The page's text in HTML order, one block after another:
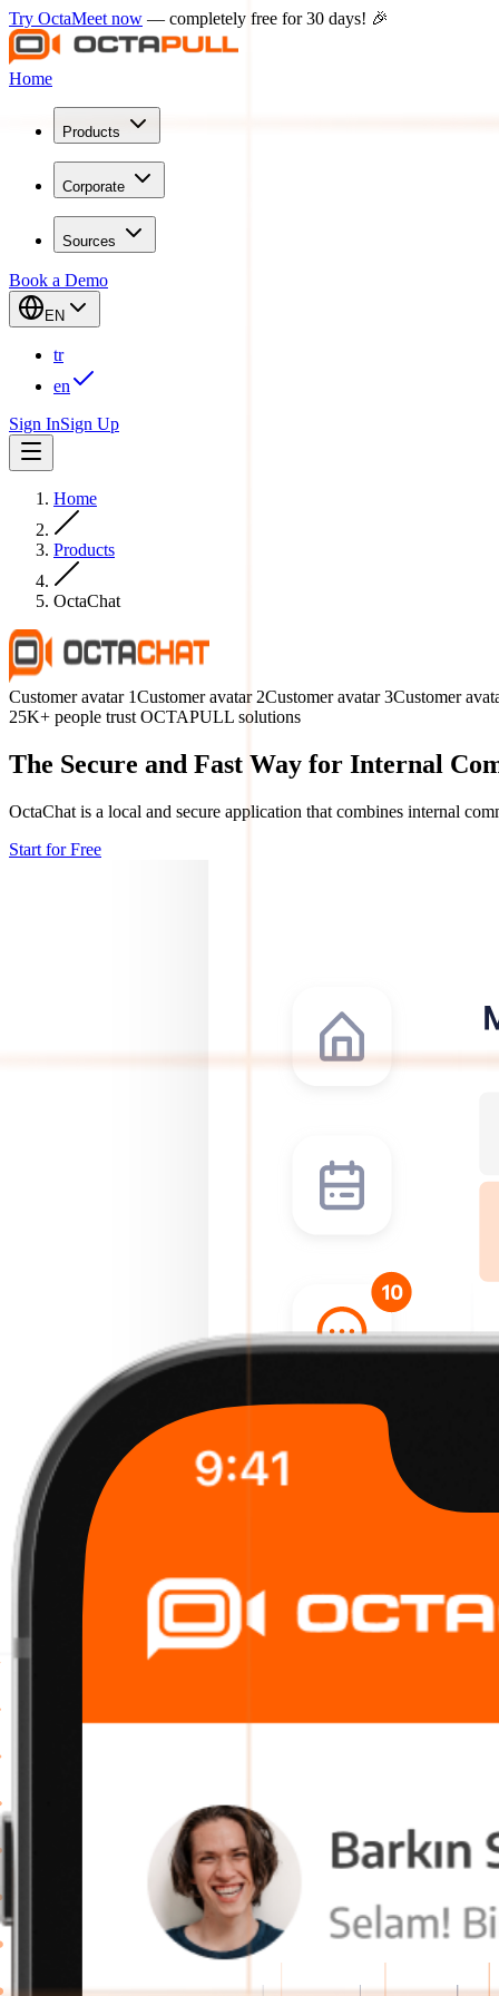
Try OctaMeet now — completely free for 30 days! 🎉
Home
Products
Corporate
Sources
Book a Demo
EN
tr
en
Sign InSign Up
Home
Products
OctaChat
Customer avatar 1Customer avatar 2Customer avatar3Customer
25K+ people trust OCTAPULL solutions
The Secure and Fast Way for Internal
OctaChat is a local and secure application that combines internal
Start for Free